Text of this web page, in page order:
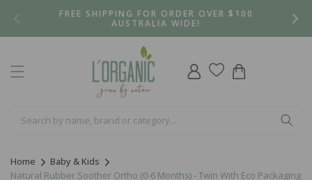
FREE SHIPPING FOR ORDER OVER $100
AUSTRALIA WIDE!
Log
in
Cart
Home
Baby & Kids
Natural Rubber Soother Ortho (0-6 Months) - Twin With Eco Packaging